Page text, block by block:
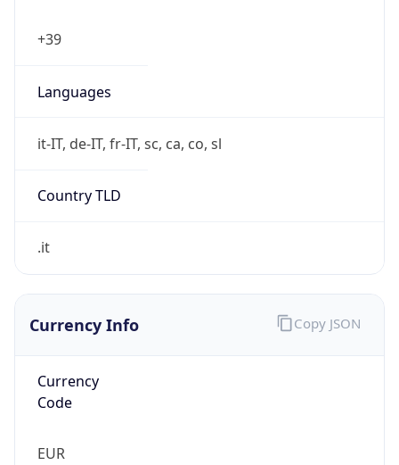
+39
Languages
it-IT, de-IT, fr-IT, sc, ca, co, sl
Country TLD
.it
Currency Info
Currency
Code
EUR
Copy JSON